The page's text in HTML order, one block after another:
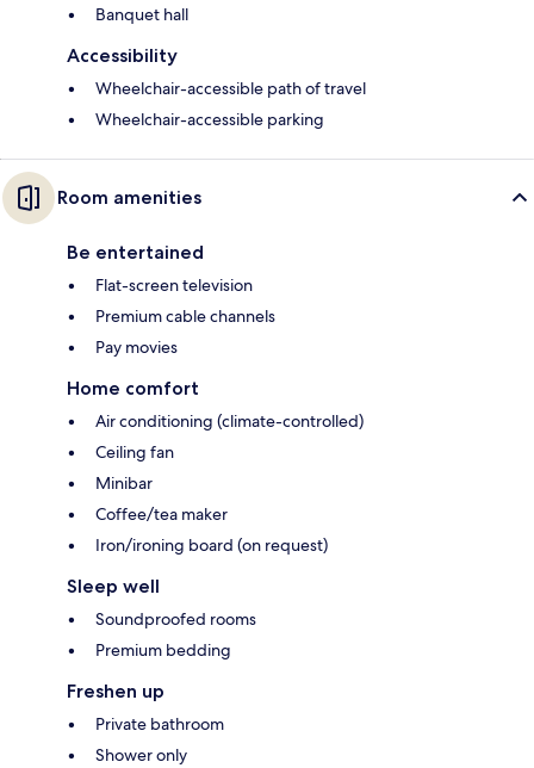
Banquet hall
Accessibility
Wheelchair-accessible path of travel
Wheelchair-accessible parking
Room amenities
Be entertained
Flat-screen television
Premium cable channels
Pay movies
Home comfort
Air conditioning (climate-controlled)
Ceiling fan
Minibar
Coffee/tea maker
Iron/ironing board (on request)
Sleep well
Soundproofed rooms
Premium bedding
Freshen up
Private bathroom
Shower only